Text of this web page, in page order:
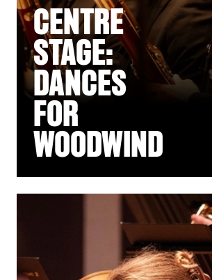
CENTRE
STAGE:
DANCES
FOR
WOODWIND